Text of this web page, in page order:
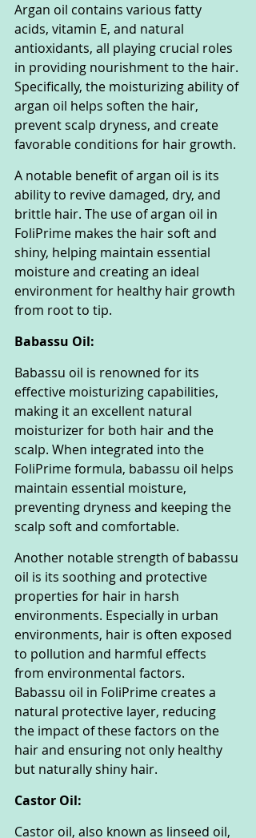
Argan oil contains various fatty
acids, vitamin E, and natural
antioxidants, all playing crucial roles
in providing nourishment to the hair.
Specifically, the moisturizing ability of
argan oil helps soften the hair,
prevent scalp dryness, and create
favorable conditions for hair growth.
A notable benefit of argan oil is its
ability to revive damaged, dry, and
brittle hair. The use of argan oil in
FoliPrime makes the hair soft and
shiny, helping maintain essential
moisture and creating an ideal
environment for healthy hair growth
from root to tip.
Babassu Oil:
Babassu oil is renowned for its
effective moisturizing capabilities,
making it an excellent natural
moisturizer for both hair and the
scalp. When integrated into the
FoliPrime formula, babassu oil helps
maintain essential moisture,
preventing dryness and keeping the
scalp soft and comfortable.
Another notable strength of babassu
oil is its soothing and protective
properties for hair in harsh
environments. Especially in urban
environments, hair is often exposed
to pollution and harmful effects
from environmental factors.
Babassu oil in FoliPrime creates a
natural protective layer, reducing
the impact of these factors on the
hair and ensuring not only healthy
but naturally shiny hair.
Castor Oil:
Castor oil, also known as linseed oil,